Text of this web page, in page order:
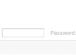
Password: